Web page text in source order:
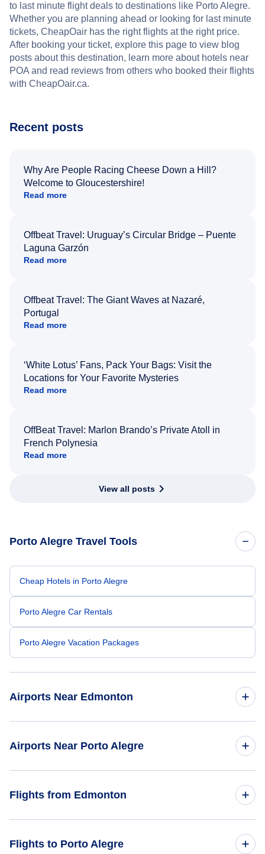
to last minute flight deals to destinations like Porto Alegre.
Whether you are planning ahead or looking for last minute
tickets, CheapOair has the right flights at the right price.
After booking your ticket, explore this page to view blog
posts about this destination, learn more about hotels near
POA and read reviews from others who booked their flights
with CheapOair.ca.
Recent posts
Why Are People Racing Cheese Down a Hill?
Welcome to Gloucestershire!
Read more
Offbeat Travel: Uruguay’s Circular Bridge – Puente
Laguna Garzón
Read more
Offbeat Travel: The Giant Waves at Nazaré,
Portugal
Read more
‘White Lotus’ Fans, Pack Your Bags: Visit the
Locations for Your Favorite Mysteries
Read more
OffBeat Travel: Marlon Brando’s Private Atoll in
French Polynesia
Read more
View all posts
Porto Alegre Travel Tools
Cheap Hotels in Porto Alegre
Porto Alegre Car Rentals
Porto Alegre Vacation Packages
Airports Near Edmonton
Airports Near Porto Alegre
Flights from Edmonton
Flights to Porto Alegre